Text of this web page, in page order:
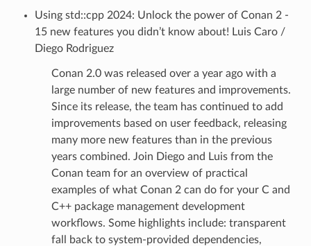
Using std::cpp 2024: Unlock the power of Conan 2 -
15 new features you didn’t know about! Luis Caro /
Diego Rodriguez
Conan 2.0 was released over a year ago with a
large number of new features and improvements.
Since its release, the team has continued to add
improvements based on user feedback, releasing
many more new features than in the previous
years combined. Join Diego and Luis from the
Conan team for an overview of practical
examples of what Conan 2 can do for your C and
C++ package management development
workflows. Some highlights include: transparent
fall back to system-provided dependencies,